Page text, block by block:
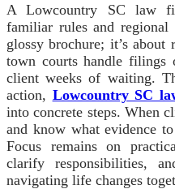
A Lowcountry SC law
familiar rules and regional
glossy brochure; it’s
town courts handle filings
client weeks of waiting.
action, Lowcountry SC
into concrete steps. When
and know what evidence
Focus remains on
clarify responsibilities,
navigating life changes